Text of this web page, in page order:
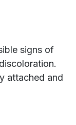
signs of
attached and